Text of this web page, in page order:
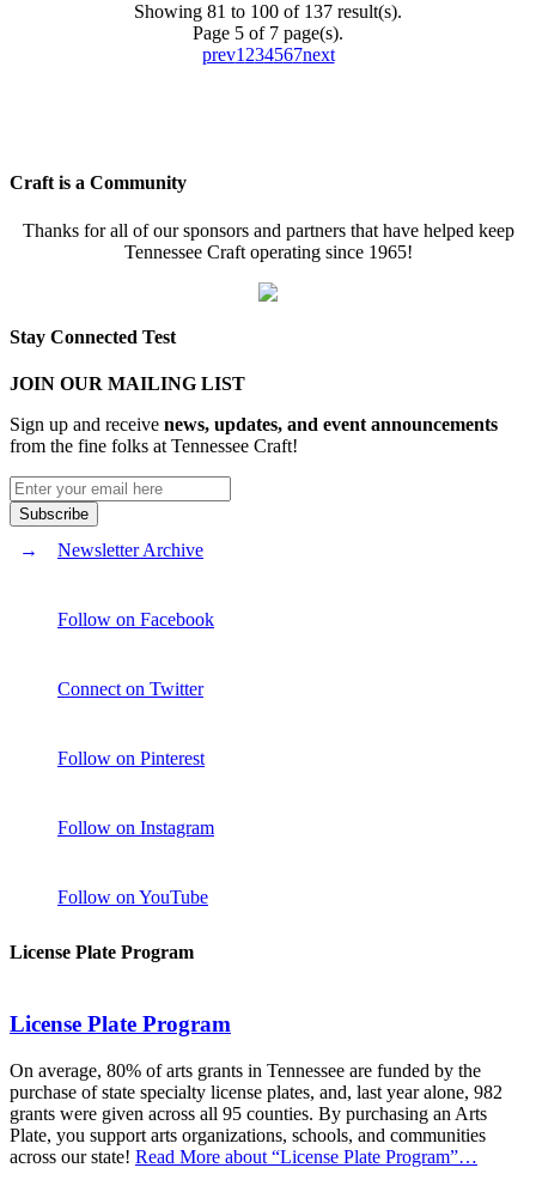
Showing 81 to 100 of 137 result(s).
Page 5 of 7 page(s).
prev1 234567next
Craft is a Community
Thanks for all of our sponsors and partners that have helped keep
Tennessee Craft operating since 1965!
Stay Connected Test
JOIN OUR MAILING LIST
Sign up and receive news, updates, and event announcements
from the fine folks at Tennessee Craft!
Newsletter Archive
Follow on Facebook
Connect on Twitter
Follow on Pinterest
Follow on Instagram
Follow on YouTube
License Plate Program
License Plate Program
On average, 80% of arts grants in Tennessee are funded by the
purchase of state specialty license plates, and, last year alone, 982
grants were given across all 95 counties. By purchasing an Arts
Plate, you support arts organizations, schools, and communities
across our state! Read More about “License Plate Program”…